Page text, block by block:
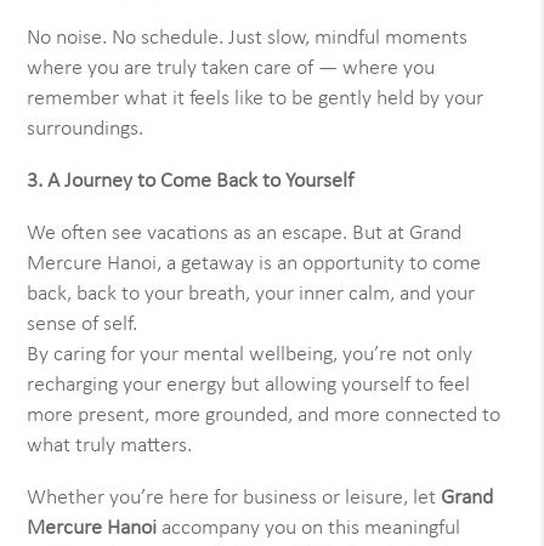
No noise. No schedule. Just slow, mindful moments
where you are truly taken care of — where you
remember what it feels like to be gently held by your
surroundings.
3. A Journey to Come Back to Yourself
We often see vacations as an escape. But at Grand
Mercure Hanoi, a getaway is an opportunity to come
back, back to your breath, your inner calm, and your
sense of self.
By caring for your mental wellbeing, you’re not only
recharging your energy but allowing yourself to feel
more present, more grounded, and more connected to
what truly matters.
Whether you’re here for business or leisure, let Grand
Mercure Hanoi accompany you on this meaningful